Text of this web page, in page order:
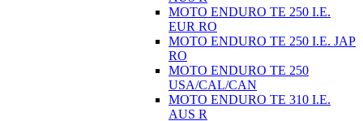
MOTO ENDURO TE 250 I.E.
EUR RO
MOTO ENDURO TE 250 I.E. JAP
RO
MOTO ENDURO TE 250
USA/CAL/CAN
MOTO ENDURO TE 310 I.E.
AUS R